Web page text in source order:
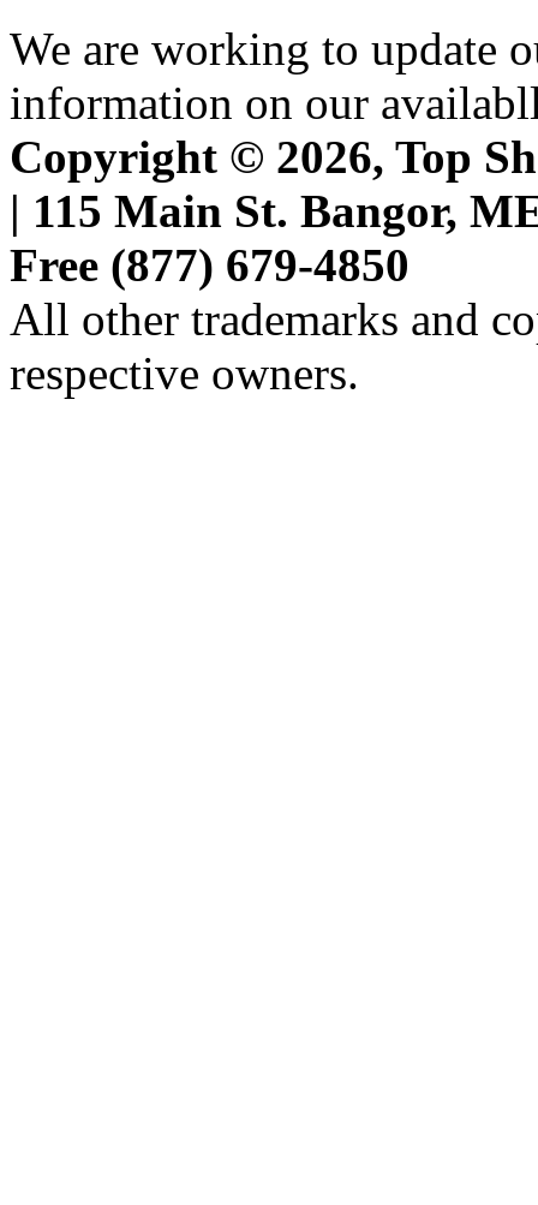
We are working to update
information on our
Copyright © 2026, Top
| 115 Main St. Bangor,
Free (877) 679-4850
All other trademarks and
respective owners.